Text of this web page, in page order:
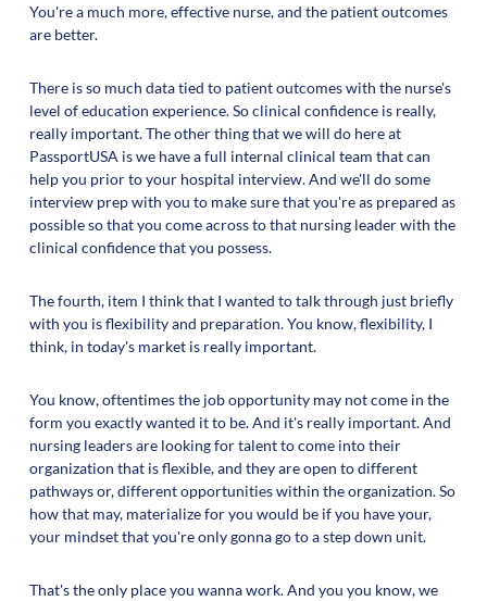
You're a much more, effective nurse, and the patient outcomes
are better.
There is so much data tied to patient outcomes with the nurse's
level of education experience. So clinical confidence is really,
really important. The other thing that we will do here at
PassportUSA is we have a full internal clinical team that can
help you prior to your hospital interview. And we'll do some
interview prep with you to make sure that you're as prepared as
possible so that you come across to that nursing leader with the
clinical confidence that you possess.
The fourth, item I think that I wanted to talk through just briefly
with you is flexibility and preparation. You know, flexibility, I
think, in today's market is really important.
You know, oftentimes the job opportunity may not come in the
form you exactly wanted it to be. And it's really important. And
nursing leaders are looking for talent to come into their
organization that is flexible, and they are open to different
pathways or, different opportunities within the organization. So
how that may, materialize for you would be if you have your,
your mindset that you're only gonna go to a step down unit.
That's the only place you wanna work. And you you know, we